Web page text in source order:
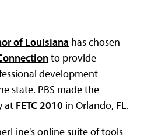
of Louisiana has chosen
to provide
development
state. PBS made the
at FETC 2010 in Orlando, FL.
online suite of tools